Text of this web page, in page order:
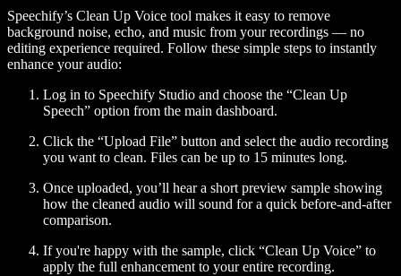
Speechify’s Clean Up Voice tool makes it easy to remove
background noise, echo, and music from your recordings — no
editing experience required. Follow these simple steps to instantly
enhance your audio:
Log in to Speechify Studio and choose the “Clean Up
Speech” option from the main dashboard.
Click the “Upload File” button and select the audio recording
you want to clean. Files can be up to 15 minutes long.
Once uploaded, you’ll hear a short preview sample showing
how the cleaned audio will sound for a quick before-and-after
comparison.
If you're happy with the sample, click “Clean Up Voice” to
apply the full enhancement to your entire recording.